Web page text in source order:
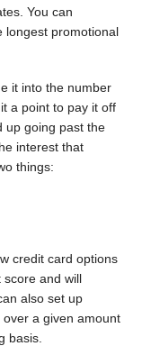
You can
longest promotional
it into the number
a point to pay it off
up going past the
interest that
things:
credit card options
score and will
also set up
a given amount
basis.